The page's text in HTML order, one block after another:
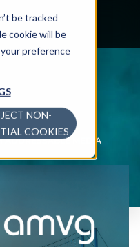
be tracked
cookie will be
preference
NON-
COOKIES
ADDRESSABLE MEDIA